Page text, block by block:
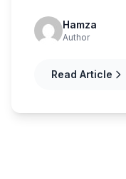
Hamza
Author
Read Article